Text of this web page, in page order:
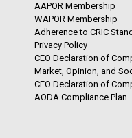
AAPOR Membership
WAPOR Membership
Adherence to CRIC
Privacy Policy
CEO Declaration of
Market, Opinion, and
CEO Declaration of
AODA Compliance Plan